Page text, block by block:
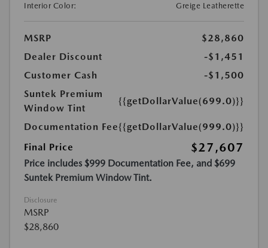
Interior Color:
Greige Leatherette
MSRP
$28,860
Dealer Discount
-$1,451
Customer Cash
-$1,500
Suntek Premium
Window Tint
{{getDollarValue(699.0)}}
Documentation Fee{{getDollarValue(999.0)}}
Final Price
$27,607
Price includes $999 Documentation Fee, and $699
Suntek Premium Window Tint.
Disclosure
MSRP
$28,860